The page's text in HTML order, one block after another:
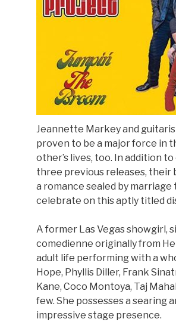
Jeannette Markey and
proven to be a major force in
other’s lives, too. In addition
three previous releases, their
a romance sealed by
celebrate on this aptly titled
A former Las Vegas showgirl,
comedienne originally from
adult life performing with a
Hope, Phyllis Diller, Frank
Kane, Coco Montoya, Taj
few. She possesses a searing
impressive stage presence.